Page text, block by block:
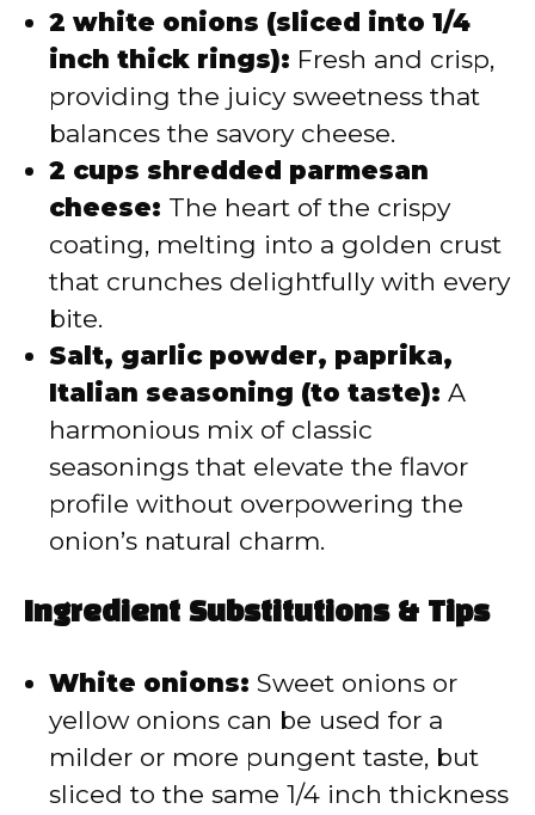
2 white onions (sliced into 1/4
inch thick rings): Fresh and crisp,
providing the juicy sweetness that
balances the savory cheese.
2 cups shredded parmesan
cheese: The heart of the crispy
coating, melting into a golden crust
that crunches delightfully with every
bite.
Salt, garlic powder, paprika,
Italian seasoning (to taste): A
harmonious mix of classic
seasonings that elevate the flavor
profile without overpowering the
onion’s natural charm.
Ingredient Substitutions & Tips
White onions: Sweet onions or
yellow onions can be used for a
milder or more pungent taste, but
sliced to the same 1/4 inch thickness